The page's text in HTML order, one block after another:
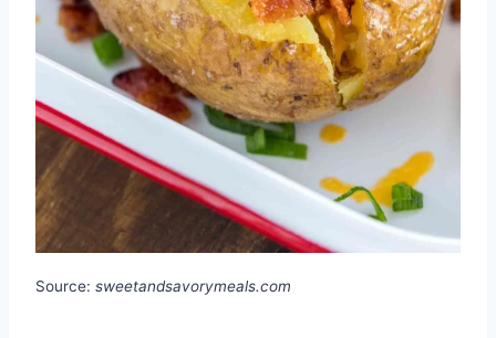
Source: sweetandsavorymeals.com